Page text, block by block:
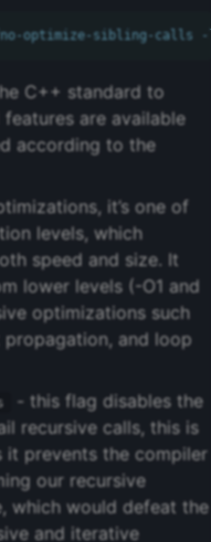
optimize-sibling-calls -
C++ standard to
features are available
according to the
it’s one of
levels, which
speed and size. It
lower levels (-O1 and
optimizations such
and loop
- this flag disables the
recursive calls, this is
it prevents the compiler
our recursive
which would defeat the
and iterative